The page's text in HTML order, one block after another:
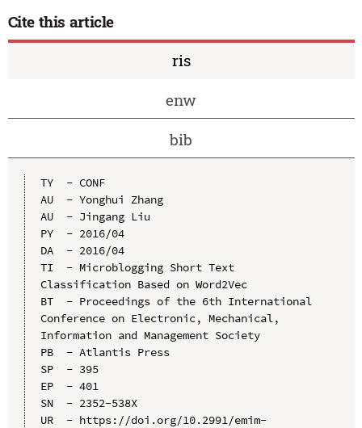
Cite this article
ris
enw
bib
TY  - CONF
AU  - Yonghui Zhang
AU  - Jingang Liu
PY  - 2016/04
DA  - 2016/04
TI  - Microblogging Short Text
Classification Based on Word2Vec
BT  - Proceedings of the 6th International
Conference on Electronic, Mechanical,
Information and Management Society
PB  - Atlantis Press
SP  - 395
EP  - 401
SN  - 2352-538X
UR  - https://doi.org/10.2991/emim-